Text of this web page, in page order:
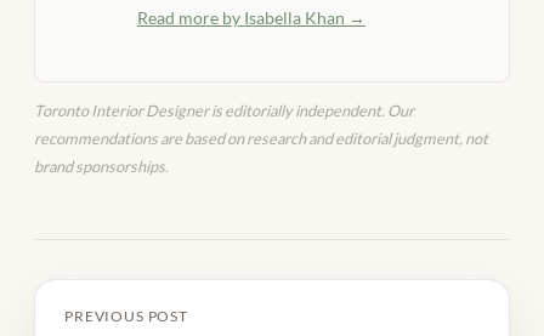
Read more by Isabella Khan →
Toronto Interior Designer is editorially independent. Our
recommendations are based on research and editorial judgment, not
brand sponsorships.
PREVIOUS POST